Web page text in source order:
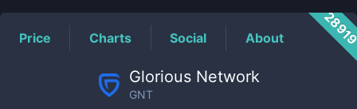
Price Charts Social About
Glorious Network
GNT